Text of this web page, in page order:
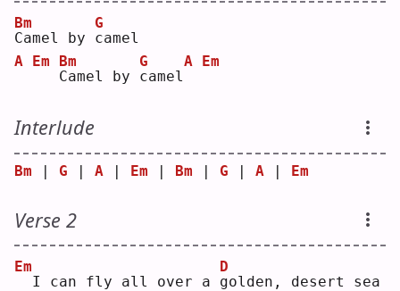
C
Bm
amel by c
G
amel
A Em
C
Bm
amel by c
G
amel
A Em
Interlude
Bm | G | A | Em | Bm | G | A | Em
Verse 2
Em
I can fly all over a g
D
olden, desert sea